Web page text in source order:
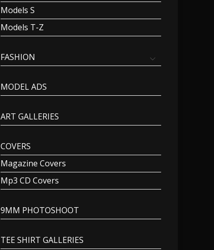
Models S
Models T-Z
FASHION
MODEL ADS
ART GALLERIES
COVERS
Magazine Covers
Mp3 CD Covers
9MM PHOTOSHOOT
TEE SHIRT GALLERIES